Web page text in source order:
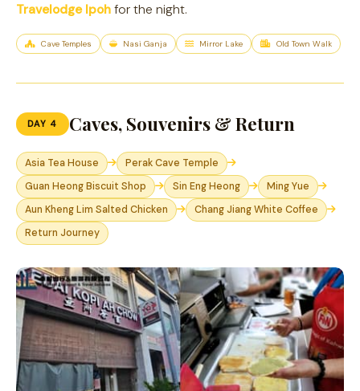
Travelodge Ipoh for the night.
Cave Temples Nasi Ganja Mirror Lake Old Town Walk
DAY 4 Caves, Souvenirs & Return
Asia Tea House
Perak Cave Temple
Guan Heong Biscuit Shop
Sin Eng Heong
Ming Yue
Aun Kheng Lim Salted Chicken
Chang Jiang White Coffee
Return Journey